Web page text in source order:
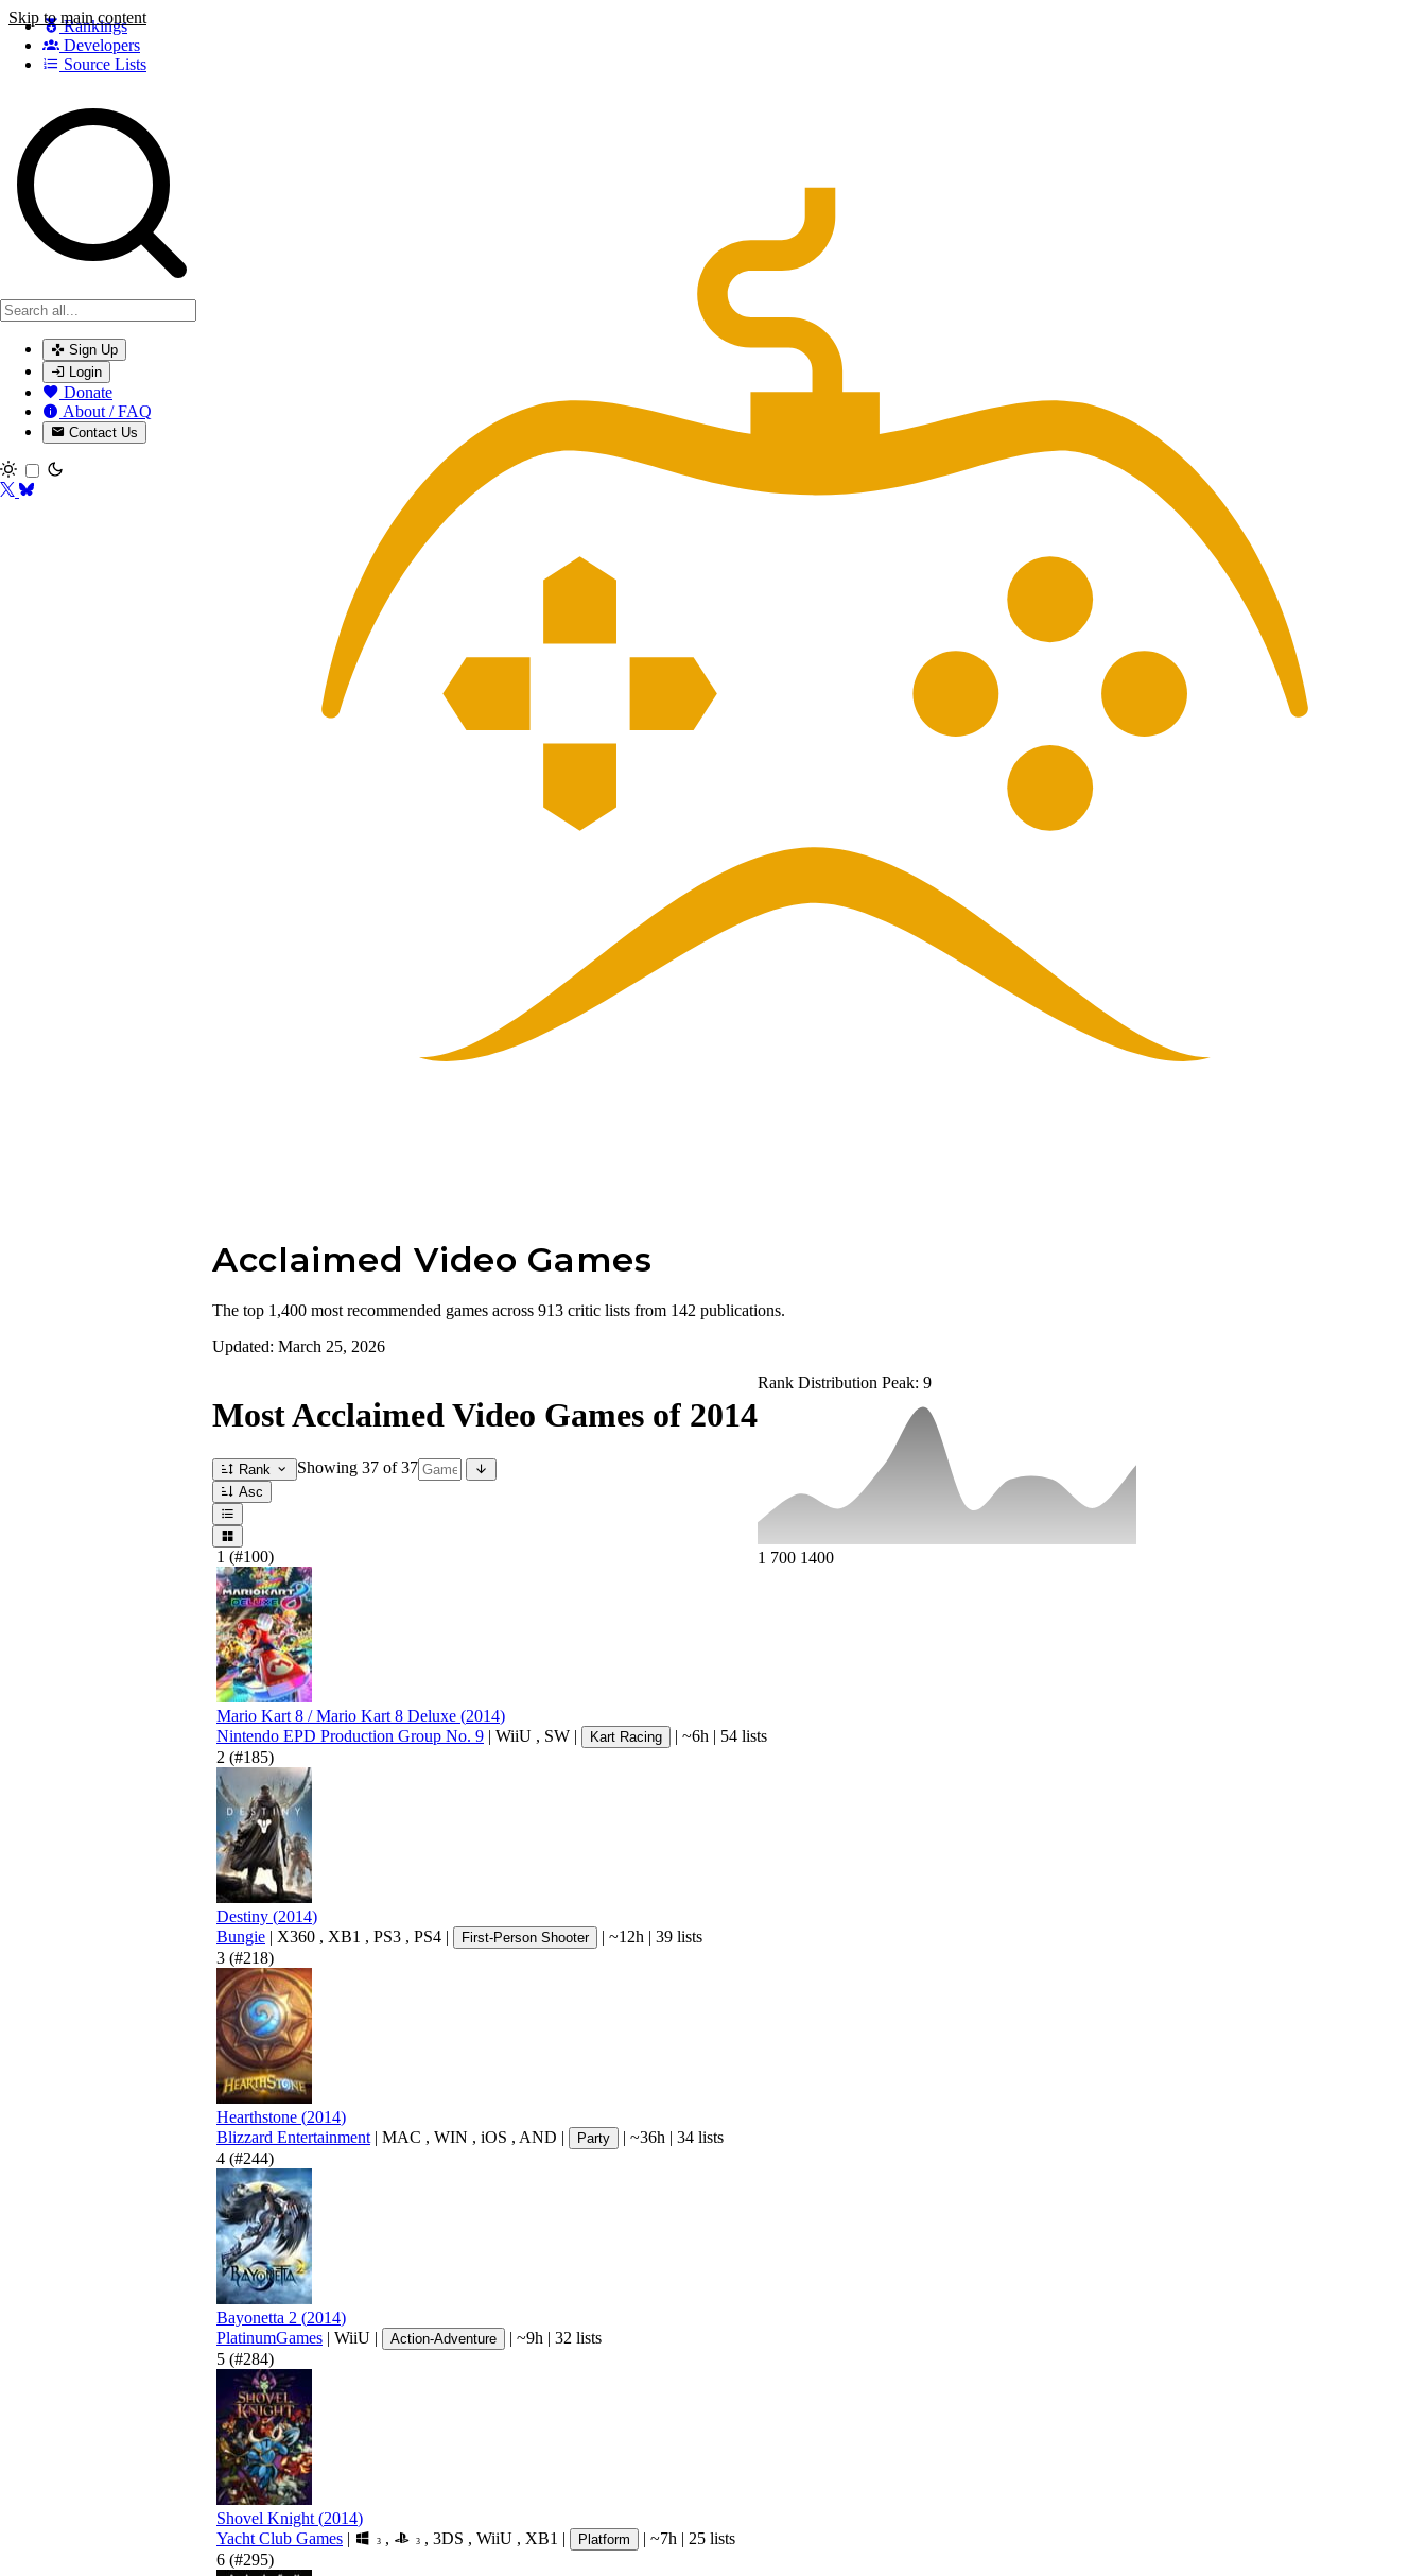
Skip to main content
Rankings
Developers
Source Lists
Sign Up
Login
Donate
About / FAQ
Contact Us
Toggle theme
Acclaimed Video Games
The top 1,400 most recommended games across 913 critic lists from 142 publications.
Updated: March 25, 2026
Most Acclaimed Video Games of 2014
Rank Distribution Peak: 9
1 700 1400
Rank
Asc
Showing 37 of 37
1 (#100)
Mario Kart 8 / Mario Kart 8 Deluxe (2014)
Nintendo EPD Production Group No. 9 | WiiU , SW | Kart Racing | ~6h | 54 lists
2 (#185)
Destiny (2014)
Bungie | X360 , XB1 , PS3 , PS4 | First-Person Shooter | ~12h | 39 lists
3 (#218)
Hearthstone (2014)
Blizzard Entertainment | MAC , WIN , iOS , AND | Party | ~36h | 34 lists
4 (#244)
Bayonetta 2 (2014)
PlatinumGames | WiiU | Action-Adventure | ~9h | 32 lists
5 (#284)
Shovel Knight (2014)
Yacht Club Games | 3 , 3 , 3DS , WiiU , XB1 | Platform | ~7h | 25 lists
6 (#295)